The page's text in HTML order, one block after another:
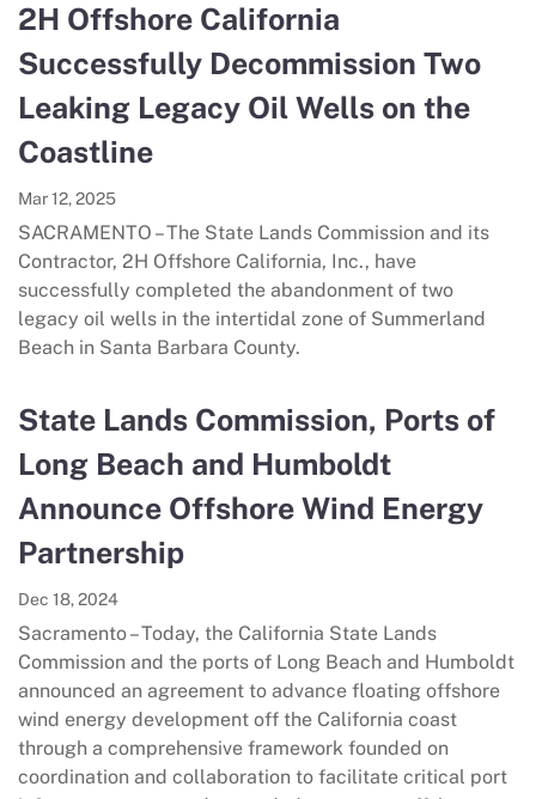
2H Offshore California
Successfully Decommission Two
Leaking Legacy Oil Wells on the
Coastline
Mar 12, 2025
SACRAMENTO – The State Lands Commission and its
Contractor, 2H Offshore California, Inc., have
successfully completed the abandonment of two
legacy oil wells in the intertidal zone of Summerland
Beach in Santa Barbara County.
State Lands Commission, Ports of
Long Beach and Humboldt
Announce Offshore Wind Energy
Partnership
Dec 18, 2024
Sacramento – Today, the California State Lands
Commission and the ports of Long Beach and Humboldt
announced an agreement to advance floating offshore
wind energy development off the California coast
through a comprehensive framework founded on
coordination and collaboration to facilitate critical port